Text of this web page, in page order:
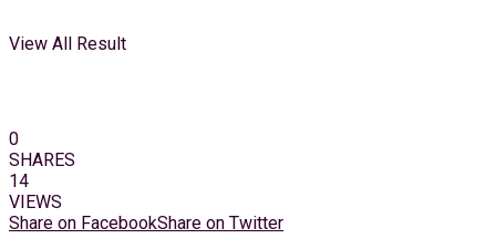
View All Result
0
SHARES
14
VIEWS
Share on FacebookShare on Twitter